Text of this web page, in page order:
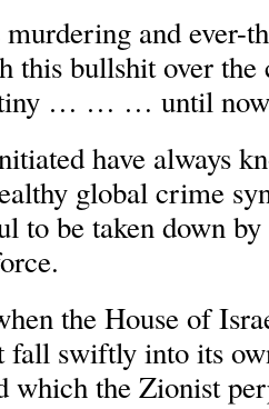
and ever-
this bullshit over
… … … until
have always
global crime
to be taken down
the House of
fall swiftly into its
which the Zionist